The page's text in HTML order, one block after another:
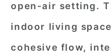
open-air setting.
indoor living
cohesive flow,